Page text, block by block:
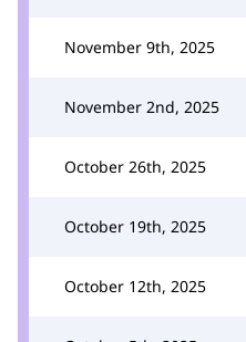
November 9th, 2025
November 2nd, 2025
October 26th, 2025
October 19th, 2025
October 12th, 2025